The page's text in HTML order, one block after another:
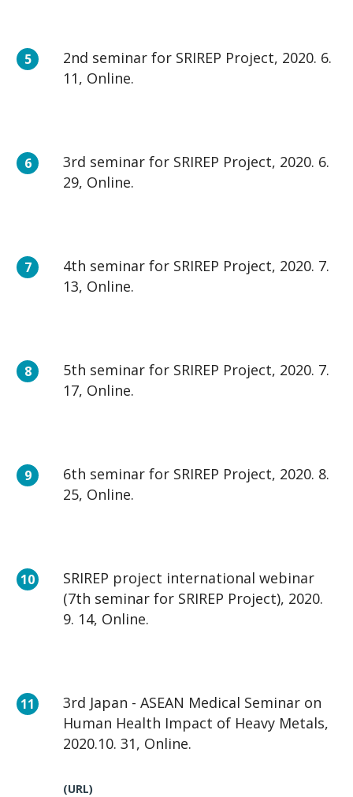
2nd seminar for SRIREP Project, 2020. 6.
11, Online.
3rd seminar for SRIREP Project, 2020. 6.
29, Online.
4th seminar for SRIREP Project, 2020. 7.
13, Online.
5th seminar for SRIREP Project, 2020. 7.
17, Online.
6th seminar for SRIREP Project, 2020. 8.
25, Online.
SRIREP project international webinar
(7th seminar for SRIREP Project), 2020.
9. 14, Online.
3rd Japan - ASEAN Medical Seminar on
Human Health Impact of Heavy Metals,
2020.10. 31, Online.
(URL)